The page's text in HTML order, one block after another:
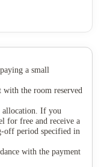
a small
with the room reserved
allocation. If you
for free and receive a
off period specified in
with the payment